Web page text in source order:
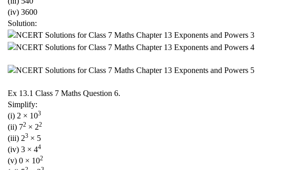
(iv) 3600
Solution:
Ex 13.1 Class 7 Maths Question 6.
Simplify:
(i) 2 × 103
(ii) 72 × 22
(iii) 23 × 5
(iv) 3 × 44
(v) 0 × 102